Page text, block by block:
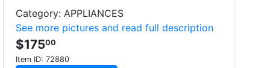
Category: APPLIANCES
See more pictures and read full description
$17500
Item ID: 72880